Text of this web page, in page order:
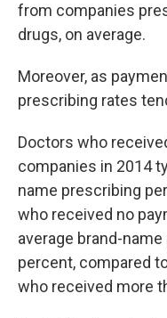
from companies
drugs, on average.
Moreover, as
prescribing rates
Doctors who
companies in 2014
name prescribing
who received no
average brand-
percent, compared
who received more